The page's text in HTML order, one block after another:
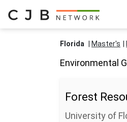
Florida Master's
Environmental
Forest
University of